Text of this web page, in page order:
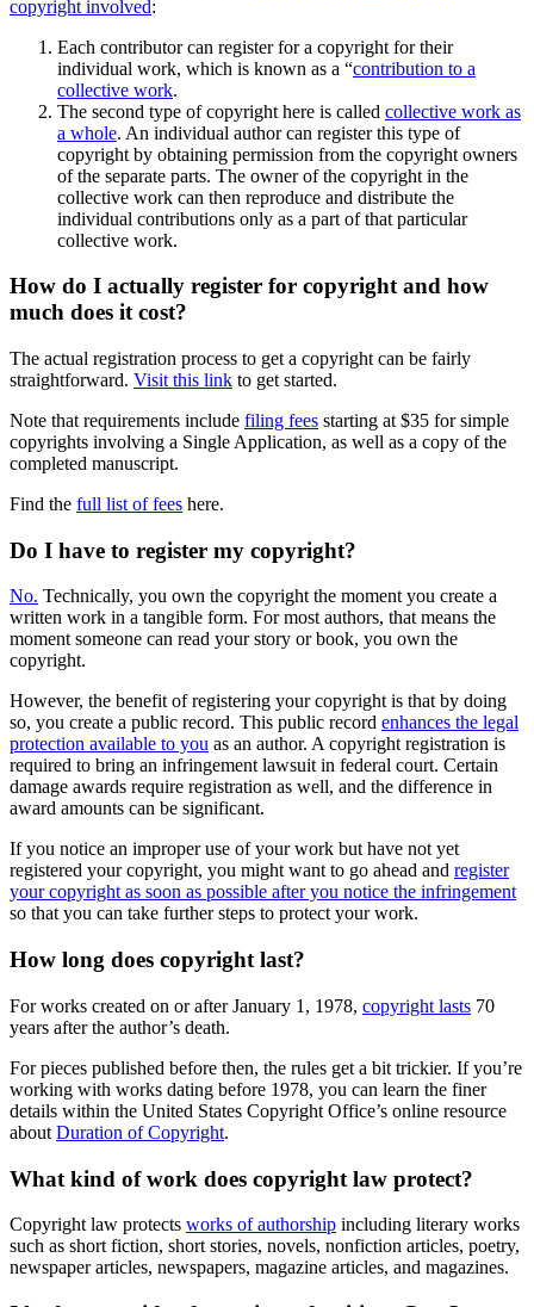
copyright involved:
Each contributor can register for a copyright for their
individual work, which is known as a “contribution to a
collective work.
The second type of copyright here is called collective work as
a whole. An individual author can register this type of
copyright by obtaining permission from the copyright owners
of the separate parts. The owner of the copyright in the
collective work can then reproduce and distribute the
individual contributions only as a part of that particular
collective work.
How do I actually register for copyright and how
much does it cost?
The actual registration process to get a copyright can be fairly
straightforward. Visit this link to get started.
Note that requirements include filing fees starting at $35 for simple
copyrights involving a Single Application, as well as a copy of the
completed manuscript.
Find the full list of fees here.
Do I have to register my copyright?
No. Technically, you own the copyright the moment you create a
written work in a tangible form. For most authors, that means the
moment someone can read your story or book, you own the
copyright.
However, the benefit of registering your copyright is that by doing
so, you create a public record. This public record enhances the legal
protection available to you as an author. A copyright registration is
required to bring an infringement lawsuit in federal court. Certain
damage awards require registration as well, and the difference in
award amounts can be significant.
If you notice an improper use of your work but have not yet
registered your copyright, you might want to go ahead and register
your copyright as soon as possible after you notice the infringement
so that you can take further steps to protect your work.
How long does copyright last?
For works created on or after January 1, 1978, copyright lasts 70
years after the author’s death.
For pieces published before then, the rules get a bit trickier. If you’re
working with works dating before 1978, you can learn the finer
details within the United States Copyright Office’s online resource
about Duration of Copyright.
What kind of work does copyright law protect?
Copyright law protects works of authorship including literary works
such as short fiction, short stories, novels, nonfiction articles, poetry,
newspaper articles, newspapers, magazine articles, and magazines.